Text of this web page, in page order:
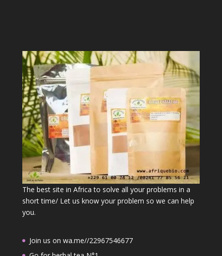
The best site in Africa to solve all your problems in a
short time/ Let us know your problem so we can help
you.
Join us on wa.me//22967546677